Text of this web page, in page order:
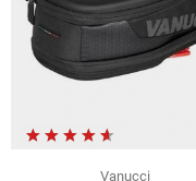
Vanucci